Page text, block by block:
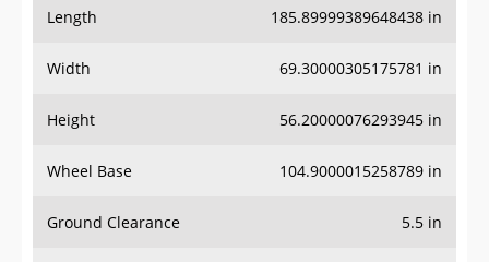
Length 185.89999389648438 in
Width 69.30000305175781 in
Height 56.20000076293945 in
Wheel Base 104.9000015258789 in
Ground Clearance 5.5 in